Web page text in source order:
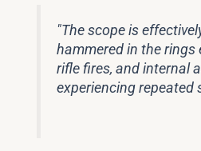
"The scope is
hammered in the rings
rifle fires, and internal
experiencing repeated